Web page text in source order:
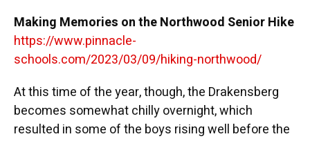
Making Memories on the Northwood Senior Hike
https://www.pinnacle-
schools.com/2023/03/09/hiking-northwood/
At this time of the year, though, the Drakensberg
becomes somewhat chilly overnight, which
resulted in some of the boys rising well before the